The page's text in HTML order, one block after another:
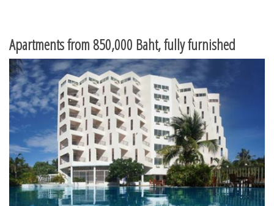
Apartments from 850,000 Baht, fully furnished